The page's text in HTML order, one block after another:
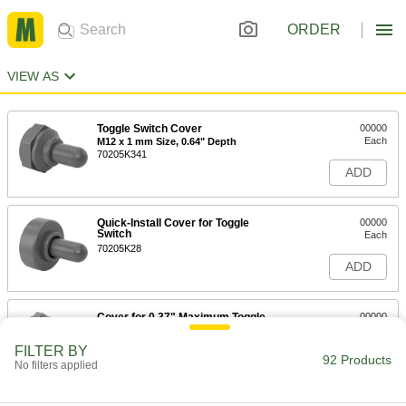
ORDER
VIEW AS
Toggle Switch Cover
M12 x 1 mm Size, 0.64" Depth
70205K341
00000
Each
ADD
Quick-Install Cover for Toggle
Switch
70205K28
00000
Each
ADD
Cover for 0.37" Maximum Toggle
00000
ADD
FILTER BY
No filters applied 92 Products